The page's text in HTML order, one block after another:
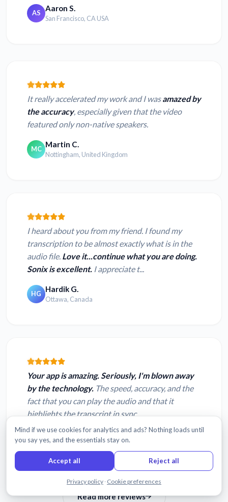
AS Aaron S.
San Francisco, CA USA
It really accelerated my work and I wasamazed by
the accuracy, especially given that the video
featured only non-native speakers.
MC Martin C.
Nottingham, United Kingdom
I heard about you from my friend. I found my
transcription to be almost exactly what is in the
audio file. Love it...continue what you are doing.
Sonix is excellent. I appreciate t...
HG Hardik G.
Ottawa, Canada
Your app is amazing. Seriously, I'm blown away
by the technology. The speed, accuracy, and the
fact that you can play the audio and that it
highlights the transcript in sync.
MR Matt R.
Seattle, Washington
Read more reviews
Mind if we use cookies for analytics and ads? Nothing loads until
you say yes, and the essentials stay on.
Accept all Reject all
Privacy policy · Cookie preferences